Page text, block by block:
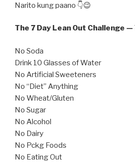
Narito kung paano 👇😉
The 7 Day Lean Out Challenge —
No Soda
Drink 10 Glasses of Water
No Artificial Sweeteners
No “Diet” Anything
No Wheat/Gluten
No Sugar
No Alcohol
No Dairy
No Pckg Foods
No Eating Out